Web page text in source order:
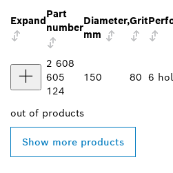
Expand
Part
number
Diameter,
mm
Grit
2 608
605
124
150 80 6
out of products
Show more products